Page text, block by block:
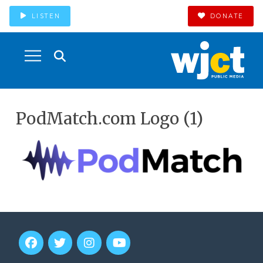
LISTEN DONATE
PodMatch.com Logo (1)